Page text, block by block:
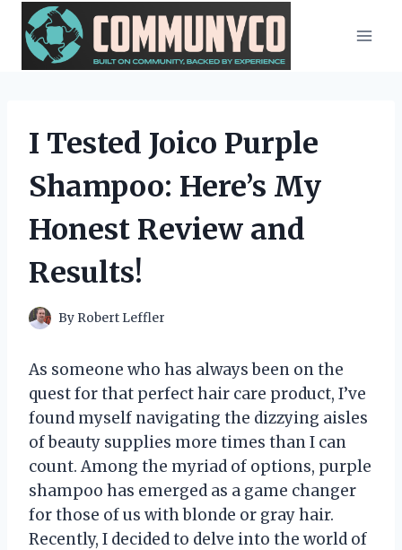
Skip
content
I Tested Joico Purple
Shampoo: Here’s My
Honest Review and
Results!
By Robert Leffler
As someone who has always been on the
quest for that perfect hair care product, I’ve
found myself navigating the dizzying aisles
of beauty supplies more times than I can
count. Among the myriad of options, purple
shampoo has emerged as a game changer
for those of us with blonde or gray hair.
Recently, I decided to delve into the world of